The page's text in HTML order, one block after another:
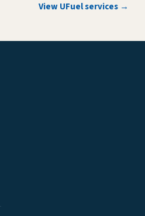
View UFuel services →